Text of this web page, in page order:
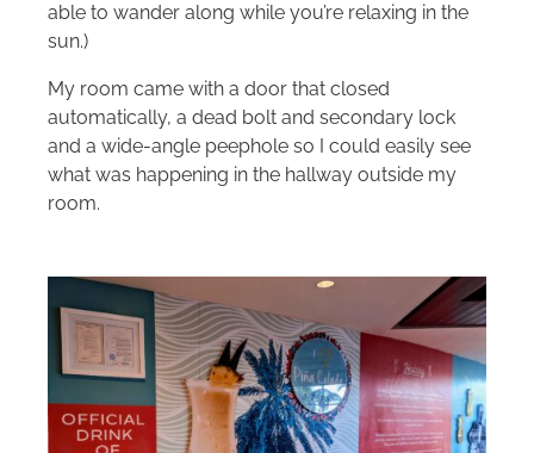
able to wander along while you’re relaxing in the
sun.)
My room came with a door that closed
automatically, a dead bolt and secondary lock
and a wide-angle peephole so I could easily see
what was happening in the hallway outside my
room.